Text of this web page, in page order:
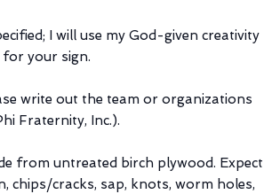
I will use my God-given creativity
your sign.
write out the team or organizations
Fraternity, Inc.).
from untreated birch plywood. Expect
chips/cracks, sap, knots, worm holes,